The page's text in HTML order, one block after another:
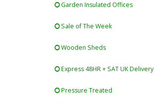
Garden Insulated Offices
Sale of The Week
Wooden Sheds
Express 48HR + SAT UK Delivery
Pressure Treated